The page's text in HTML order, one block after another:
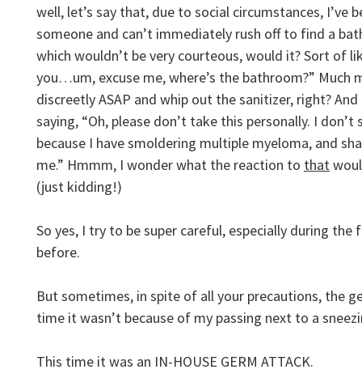
well, let’s say that, due to social circumstances, I’ve
someone and can’t immediately rush off to find a
which wouldn’t be very courteous, would it? Sort of
you…um, excuse me, where’s the bathroom?” Much
discreetly ASAP and whip out the sanitizer, right?
saying, “Oh, please don’t take this personally. I
because I have smoldering multiple myeloma, and
me.” Hmmm, I wonder what the reaction to that
(just kidding!)
So yes, I try to be super careful, especially during the
before.
But sometimes, in spite of all your precautions, the
time it wasn’t because of my passing next to a
This time it was an IN-HOUSE GERM ATTACK.